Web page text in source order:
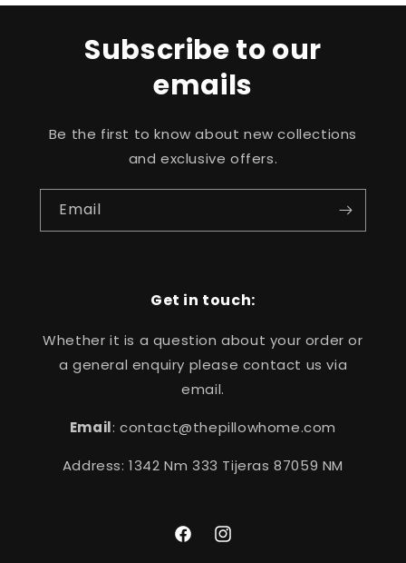
Subscribe to our
emails
Be the first to know about new collections
and exclusive offers.
Email
Get in touch:
Whether it is a question about your order or
a general enquiry please contact us via
email.
Email: contact@thepillowhome.com
Address: 1342 Nm 333 Tijeras 87059 NM
FacebookInstagram